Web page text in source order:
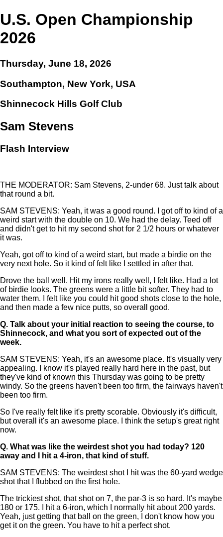
U.S. Open Championship
2026
Thursday, June 18, 2026
Southampton, New York, USA
Shinnecock Hills Golf Club
Sam Stevens
Flash Interview
THE MODERATOR: Sam Stevens, 2-under 68. Just talk about
that round a bit.
SAM STEVENS: Yeah, it was a good round. I got off to kind of a
weird start with the double on 10. We had the delay. Teed off
and didn't get to hit my second shot for 2 1/2 hours or whatever
it was.
Yeah, got off to kind of a weird start, but made a birdie on the
very next hole. So it kind of felt like I settled in after that.
Drove the ball well. Hit my irons really well, I felt like. Had a lot
of birdie looks. The greens were a little bit softer. They had to
water them. I felt like you could hit good shots close to the hole,
and then made a few nice putts, so overall good.
Q. Talk about your initial reaction to seeing the course, to
Shinnecock, and what you sort of expected out of the
week.
SAM STEVENS: Yeah, it's an awesome place. It's visually very
appealing. I know it's played really hard here in the past, but
they've kind of known this Thursday was going to be pretty
windy. So the greens haven't been too firm, the fairways haven't
been too firm.
So I've really felt like it's pretty scorable. Obviously it's difficult,
but overall it's an awesome place. I think the setup's great right
now.
Q. What was like the weirdest shot you had today? 120
away and I hit a 4-iron, that kind of stuff.
SAM STEVENS: The weirdest shot I hit was the 60-yard wedge
shot that I flubbed on the first hole.
The trickiest shot, that shot on 7, the par-3 is so hard. It's maybe
180 or 175. I hit a 6-iron, which I normally hit about 200 yards.
Yeah, just getting that ball on the green, I don't know how you
get it on the green. You have to hit a perfect shot.